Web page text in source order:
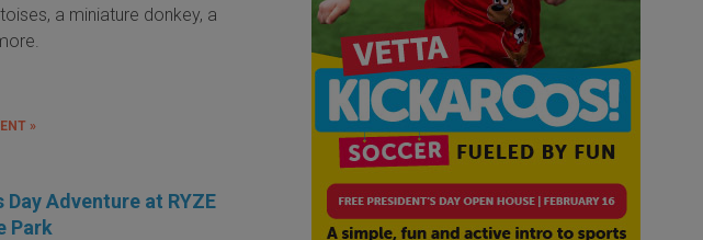
a miniature donkey, a
»
Day Adventure at RYZE
Park